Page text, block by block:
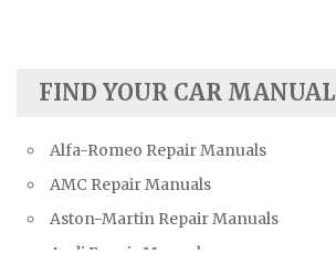
FIND YOUR CAR MANUAL
Alfa-Romeo Repair Manuals
AMC Repair Manuals
Aston-Martin Repair Manuals
Audi Repair Manuals